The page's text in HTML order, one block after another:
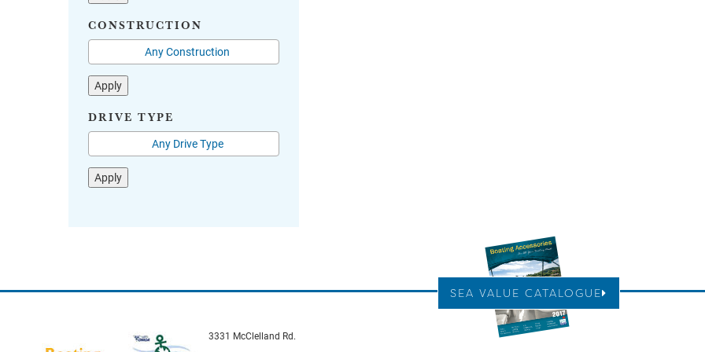
CONSTRUCTION
Apply
DRIVE TYPE
Apply
SEA VALUE CATALOGUE
3331 McClelland Rd.